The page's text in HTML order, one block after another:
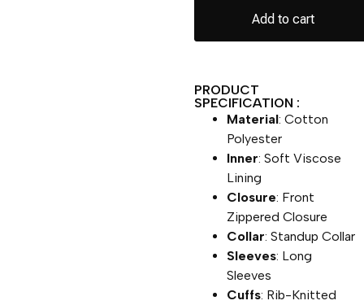
Add to cart
PRODUCT
SPECIFICATION :
Material: Cotton
Polyester
Inner: Soft Viscose
Lining
Closure: Front
Zippered Closure
Collar: Standup Collar
Sleeves: Long
Sleeves
Cuffs: Rib-Knitted